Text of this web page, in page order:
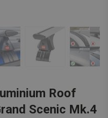
Roof
Scenic Mk.4